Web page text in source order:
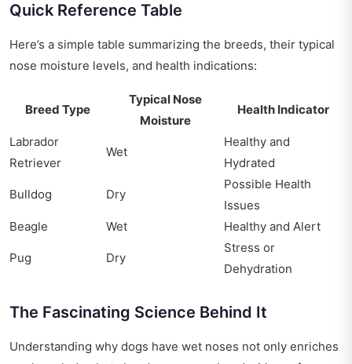
Quick Reference Table
Here’s a simple table summarizing the breeds, their typical
nose moisture levels, and health indications:
Breed Type
Typical Nose
Moisture
Health Indicator
Labrador
Retriever
Wet
Healthy and
Hydrated
Bulldog Dry
Possible Health
Issues
Beagle
Wet Healthy and Alert
Pug Dry
Stress or
Dehydration
The Fascinating Science Behind It
Understanding why dogs have wet noses not only enriches